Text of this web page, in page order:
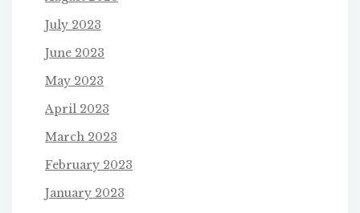
July 2023
June 2023
May 2023
April 2023
March 2023
February 2023
January 2023